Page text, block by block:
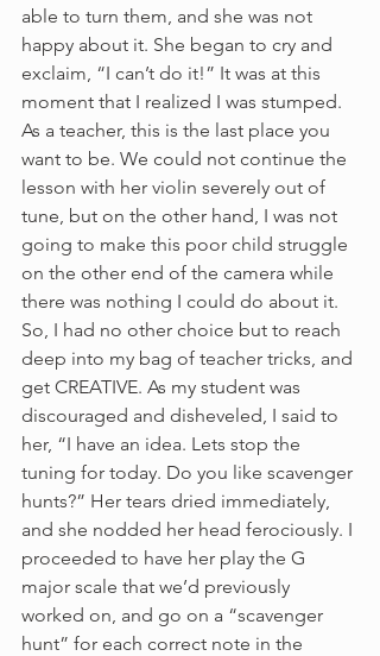
able to turn them, and she was not
happy about it. She began to cry and
exclaim, “I can’t do it!” It was at this
moment that I realized I was stumped.
As a teacher, this is the last place you
want to be. We could not continue the
lesson with her violin severely out of
tune, but on the other hand, I was not
going to make this poor child struggle
on the other end of the camera while
there was nothing I could do about it.
So, I had no other choice but to reach
deep into my bag of teacher tricks, and
get CREATIVE. As my student was
discouraged and disheveled, I said to
her, “I have an idea. Lets stop the
tuning for today. Do you like scavenger
hunts?” Her tears dried immediately,
and she nodded her head ferociously. I
proceeded to have her play the G
major scale that we’d previously
worked on, and go on a “scavenger
hunt” for each correct note in the